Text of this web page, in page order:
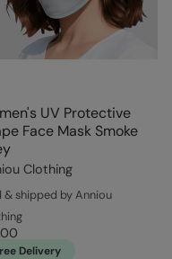
UV Protective
Face Mask Smoke
Clothing
& shipped by Anniou
Delivery